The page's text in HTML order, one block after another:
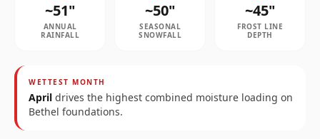
~51"
ANNUAL
RAINFALL
~50"
SEASONAL
SNOWFALL
~45"
FROST LINE
DEPTH
WETTEST MONTH
April drives the highest combined moisture loading on
Bethel foundations.